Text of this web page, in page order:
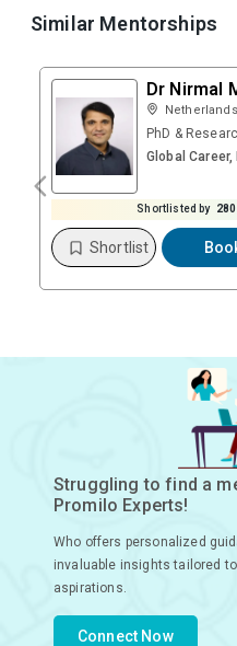
Similar Mentorships
Dr Nirmal
Netherlands
Shortlisted by
Shortlist
Struggling to find a
Promilo Experts!
Who offers personalized
invaluable insights tailored
aspirations.
Connect Now